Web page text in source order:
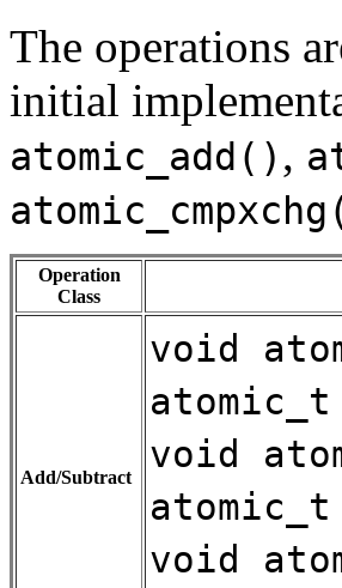
The operations
initial
atomic_add() ,
Operation
Class
Add/Subtract
void
void
void